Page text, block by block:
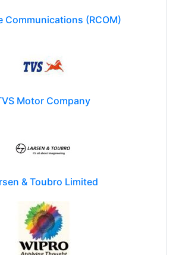
Communications (RCOM)
Motor Company
& Toubro Limited